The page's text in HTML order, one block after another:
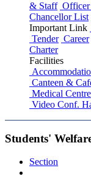
& Staff
Chancellor List
Important Link
Tender Career
Charter
Facilities
Canteen &
Medical Centre
Video Conf.
Students'
Section